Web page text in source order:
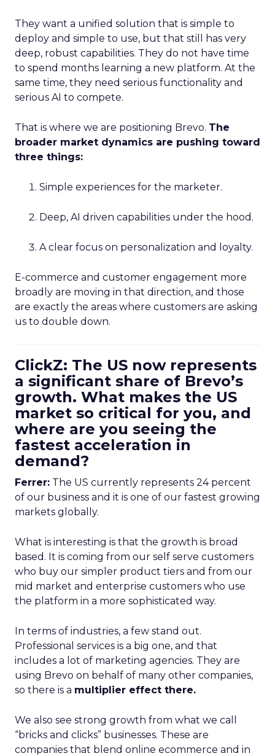
They want a unified solution that is simple to
deploy and simple to use, but that still has very
deep, robust capabilities. They do not have time
to spend months learning a new platform. At the
same time, they need serious functionality and
serious AI to compete.
That is where we are positioning Brevo. The
broader market dynamics are pushing toward
three things:
Simple experiences for the marketer.
Deep, AI driven capabilities under the hood.
A clear focus on personalization and loyalty.
E-commerce and customer engagement more
broadly are moving in that direction, and those
are exactly the areas where customers are asking
us to double down.
ClickZ: The US now represents
a significant share of Brevo’s
growth. What makes the US
market so critical for you, and
where are you seeing the
fastest acceleration in
demand?
Ferrer: The US currently represents 24 percent
of our business and it is one of our fastest growing
markets globally.
What is interesting is that the growth is broad
based. It is coming from our self serve customers
who buy our simpler product tiers and from our
mid market and enterprise customers who use
the platform in a more sophisticated way.
In terms of industries, a few stand out.
Professional services is a big one, and that
includes a lot of marketing agencies. They are
using Brevo on behalf of many other companies,
so there is a multiplier effect there.
We also see strong growth from what we call
“bricks and clicks” businesses. These are
companies that blend online ecommerce and in